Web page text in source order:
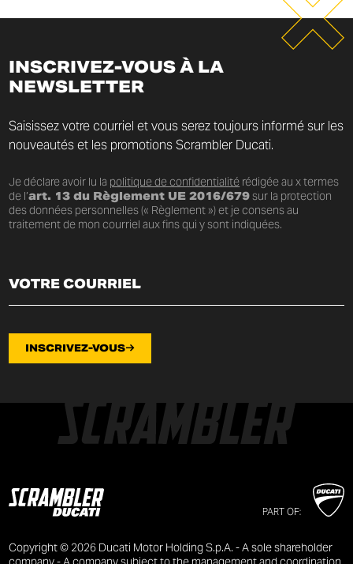
INSCRIVEZ-VOUS À LA
NEWSLETTER
Saisissez votre courriel et vous serez toujours informé sur les
nouveautés et les promotions Scrambler Ducati.
Je déclare avoir lu la politique de confidentialité rédigée au x termes
de l’art. 13 du Règlement UE 2016/679sur la protection
des données personnelles (« Règlement ») et je consens au
traitement de mon courriel aux fins qui y sont indiquées.
INSCRIVEZ-VOUS
PART OF:
Copyright © 2026 Ducati Motor Holding S.p.A. - A sole shareholder